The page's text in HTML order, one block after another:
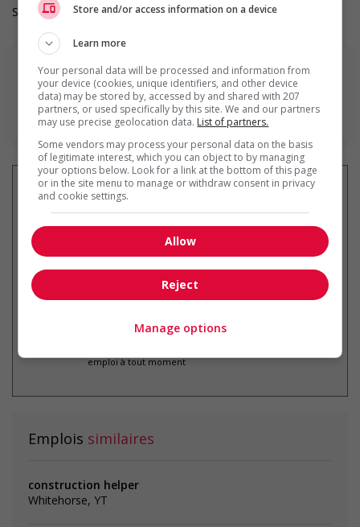
Salary: $31.00 hourly
En savoir plus
Recevez lesemplois similaires
par courriel
emploi à tout moment
Emplois similaires
construction helper
Whitehorse, YT
Store and/or access information on a device
Learn more
Your personal data will be processed and information from
your device (cookies, unique identifiers, and other device
data) may be stored by, accessed by and shared with 207
partners, or used specifically by this site. We and our partners
may use precise geolocation data. List of partners.
Some vendors may process your personal data on the basis
of legitimate interest, which you can object to by managing
your options below. Look for a link at the bottom of this page
or in the site menu to manage or withdraw consent in privacy
and cookie settings.
Allow
Reject
Manage options